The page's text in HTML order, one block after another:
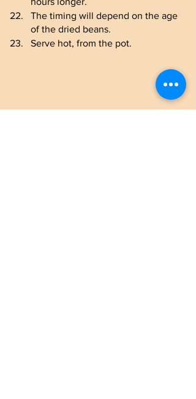
The timing will depend on the age
of the dried beans.
Serve hot, from the pot.